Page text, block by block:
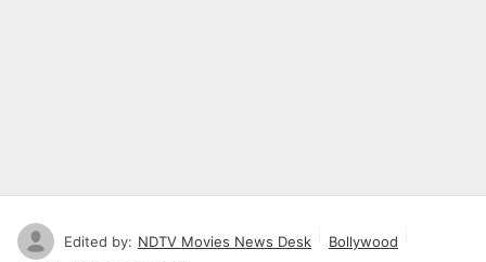
Edited by: NDTV Movies News Desk
Bollywood